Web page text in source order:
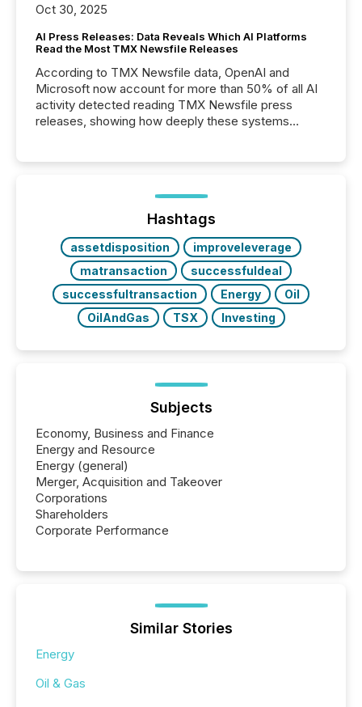
Oct 30, 2025
AI Press Releases: Data Reveals Which AI Platforms
Read the Most TMX Newsfile Releases
According to TMX Newsfile data, OpenAI and
Microsoft now account for more than 50% of all AI
activity detected reading TMX Newsfile press
releases, showing how deeply these systems
Hashtags
assetdisposition
improveleverage
matransaction
successfuldeal
successfultransaction
Energy
Oil
OilAndGas
TSX Investing
Subjects
Economy, Business and Finance
Energy and Resource
Energy (general)
Merger, Acquisition and Takeover
Corporations
Shareholders
Corporate Performance
Similar Stories
Energy
Oil & Gas